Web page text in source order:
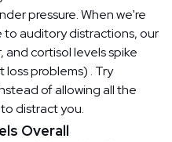
pressure. When we're
auditory distractions, our
and cortisol levels spike
problems) . Try
of allowing all the
distract you.
Overall